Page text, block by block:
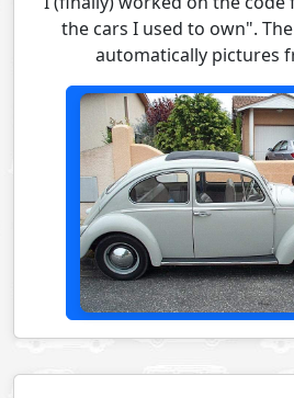
the cars I used to own".
automatically pictures